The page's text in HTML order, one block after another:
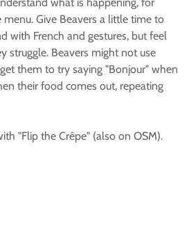
Give Beavers a little time to
with French and gestures, but feel
struggle. Beavers might not use
them to try saying "Bonjour" when
their food comes out, repeating
"Flip the Crêpe" (also on OSM).